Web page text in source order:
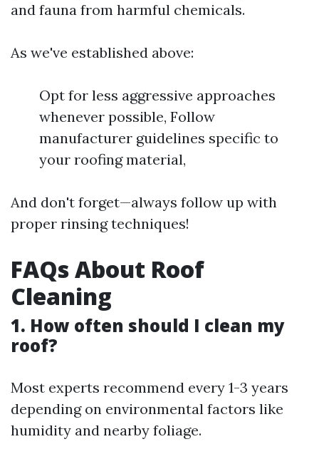
and fauna from harmful chemicals.
As we've established above:
Opt for less aggressive approaches
whenever possible, Follow
manufacturer guidelines specific to
your roofing material,
And don't forget—always follow up with
proper rinsing techniques!
FAQs About Roof
Cleaning
1. How often should I clean my
roof?
Most experts recommend every 1-3 years
depending on environmental factors like
humidity and nearby foliage.